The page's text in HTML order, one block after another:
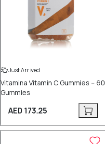
Just Arrived
Vitamina Vitamin C Gummies – 60
Gummies
AED 173.25